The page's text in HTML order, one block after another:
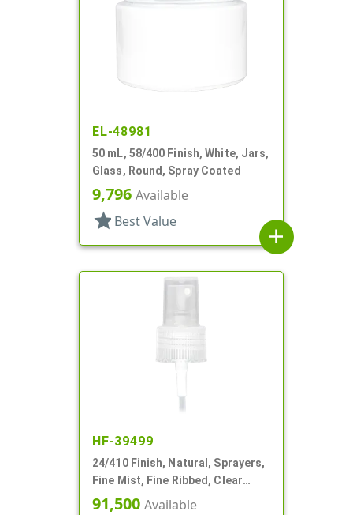
EL-48981
50 mL, 58/400 Finish, White, Jars,
Glass, Round, Spray Coated
9,796 Available
star Best Value
add
HF-39499
24/410 Finish, Natural, Sprayers,
Fine Mist, Fine Ribbed, Clear
Hood, 4 5/16" DT
91,500 Available